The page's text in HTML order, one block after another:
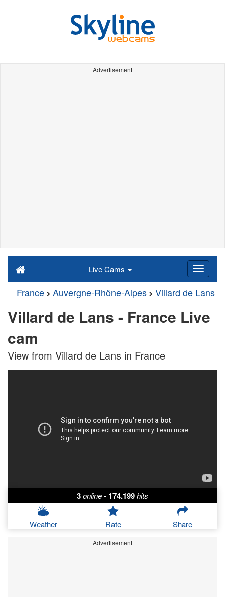
Advertisement
Live Cams
France Auvergne-Rhône-Alpes Villard de Lans
Villard de Lans - France Live
cam
View from Villard de Lans in France
3online- 174.199hits
Weather Rate Share
Advertisement